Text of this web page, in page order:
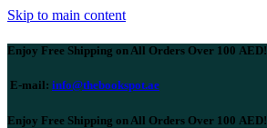
Skip to main content
Enjoy Free Shipping on All Orders Over 100 AED!
E-mail: info@thebookspot.ae
Enjoy Free Shipping on All Orders Over 100 AED!